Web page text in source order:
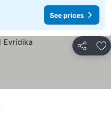
See prices
Share